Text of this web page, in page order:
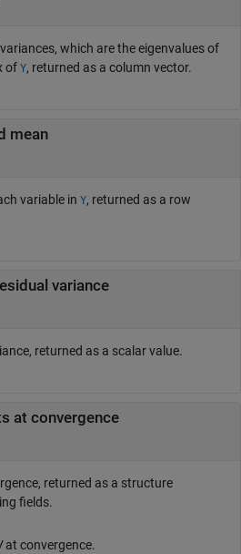
which are the eigenvalues of
of Y, returned as a column vector.
mean
variable in Y, returned as a row
variance
returned as a scalar value.
at convergence
returned as a structure
fields.
at convergence.